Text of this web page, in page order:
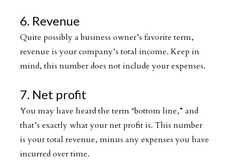
6. Revenue
Quite possibly a business owner’s favorite term,
revenue is your company’s total income. Keep in
mind, this number does not include your expenses.
7. Net profit
You may have heard the term “bottom line,” and
that’s exactly what your net profit is. This number
is your total revenue, minus any expenses you have
incurred over time.